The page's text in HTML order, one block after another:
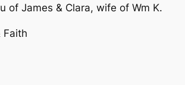
of James & Clara, wife of Wm K.
Faith